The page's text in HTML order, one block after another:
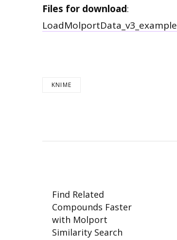
Files for download:
LoadMolportData_v3_example
KNIME
Find Related
Compounds Faster
with Molport
Similarity Search